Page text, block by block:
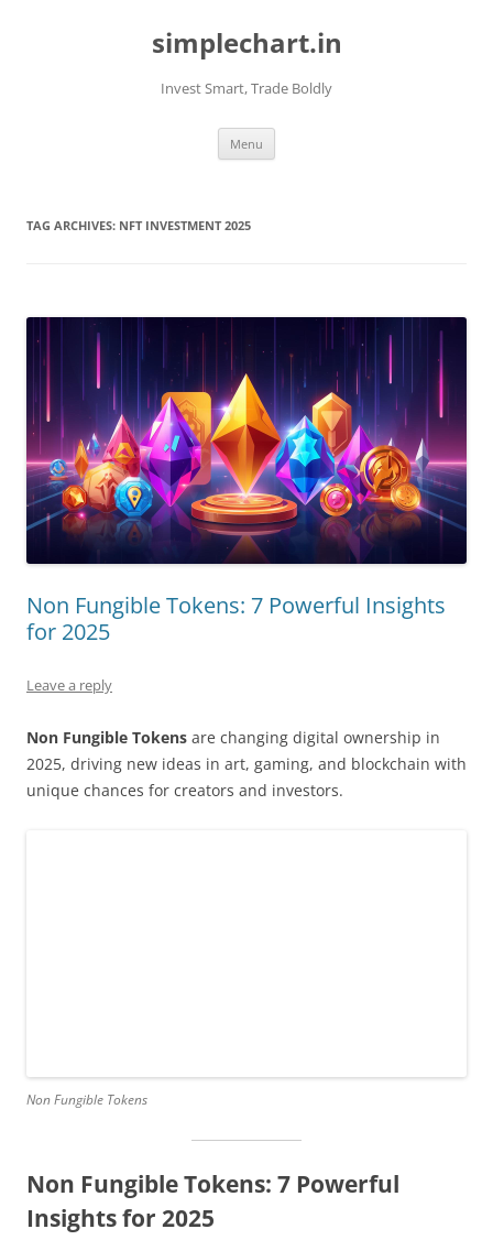
simplechart.in
Invest Smart, Trade Boldly
Menu
TAG ARCHIVES: NFT INVESTMENT 2025
Non Fungible Tokens: 7 Powerful Insights
for 2025
Leave a reply
Non Fungible Tokens are changing digital ownership in
2025, driving new ideas in art, gaming, and blockchain with
unique chances for creators and investors.
Non Fungible Tokens
Non Fungible Tokens: 7 Powerful
Insights for 2025